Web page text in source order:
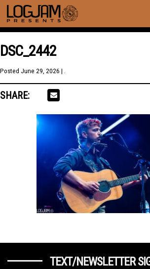
DSC_2442
Posted June 29, 2026 | .
SHARE:
TEXT/NEWSLETTER